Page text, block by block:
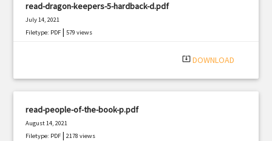
read-dragon-keepers-5-hardback-d.pdf
July 14, 2021
Filetype: PDF |579 views
system_update_alt DOWNLOAD
read-people-of-the-book-p.pdf
August 14, 2021
Filetype: PDF |2178 views